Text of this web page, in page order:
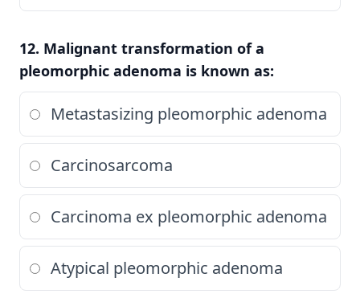
12. Malignant transformation of a
pleomorphic adenoma is known as:
Metastasizing pleomorphic adenoma
Carcinosarcoma
Carcinoma ex pleomorphic adenoma
Atypical pleomorphic adenoma